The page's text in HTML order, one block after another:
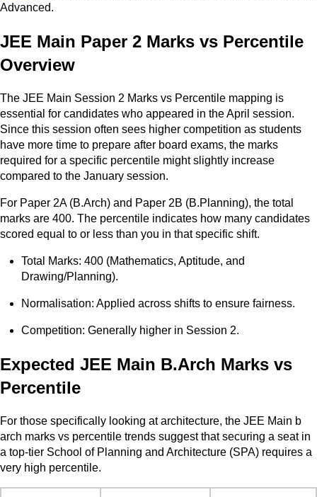
Advanced.
JEE Main Paper 2 Marks vs Percentile
Overview
The JEE Main Session 2 Marks vs Percentile mapping is
essential for candidates who appeared in the April session.
Since this session often sees higher competition as students
have more time to prepare after board exams, the marks
required for a specific percentile might slightly increase
compared to the January session.
For Paper 2A (B.Arch) and Paper 2B (B.Planning), the total
marks are 400. The percentile indicates how many candidates
scored equal to or less than you in that specific shift.
Total Marks: 400 (Mathematics, Aptitude, and
Drawing/Planning).
Normalisation: Applied across shifts to ensure fairness.
Competition: Generally higher in Session 2.
Expected JEE Main B.Arch Marks vs
Percentile
For those specifically looking at architecture, the JEE Main b
arch marks vs percentile trends suggest that securing a seat in
a top-tier School of Planning and Architecture (SPA) requires a
very high percentile.